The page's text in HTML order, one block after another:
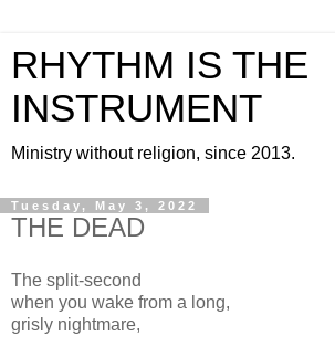
RHYTHM IS THE
INSTRUMENT
Ministry without religion, since 2013.
Tuesday, May 3, 2022
THE DEAD
The split-second
when you wake from a long,
grisly nightmare,